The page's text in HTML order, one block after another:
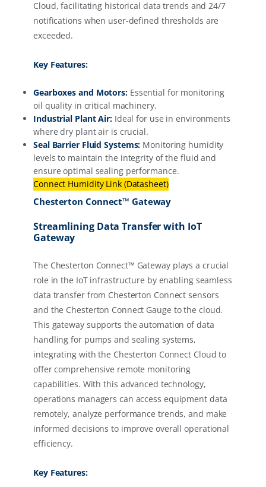
Cloud, facilitating historical data trends and 24/7
notifications when user-defined thresholds are
exceeded.
Key Features:
Gearboxes and Motors: Essential for monitoring
oil quality in critical machinery.
Industrial Plant Air: Ideal for use in environments
where dry plant air is crucial.
Seal Barrier Fluid Systems: Monitoring humidity
levels to maintain the integrity of the fluid and
ensure optimal sealing performance.
Connect Humidity Link (Datasheet)
Chesterton Connect™ Gateway
Streamlining Data Transfer with IoT
Gateway
The Chesterton Connect™ Gateway plays a crucial
role in the IoT infrastructure by enabling seamless
data transfer from Chesterton Connect sensors
and the Chesterton Connect Gauge to the cloud.
This gateway supports the automation of data
handling for pumps and sealing systems,
integrating with the Chesterton Connect Cloud to
offer comprehensive remote monitoring
capabilities. With this advanced technology,
operations managers can access equipment data
remotely, analyze performance trends, and make
informed decisions to improve overall operational
efficiency.
Key Features: